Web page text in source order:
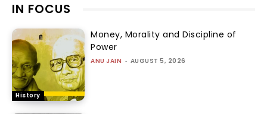
IN FOCUS
History
Money, Morality and Discipline of
Power
ANU JAIN - AUGUST 5, 2026